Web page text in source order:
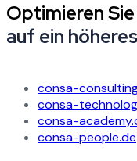
Optimieren
auf ein
consa-
consa-
consa-
consa-people.de